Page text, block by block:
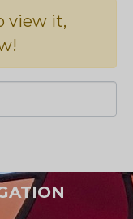
view it,